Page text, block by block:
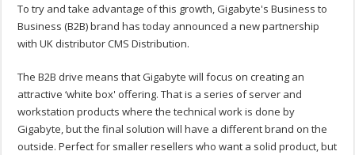
To try and take advantage of this growth, Gigabyte's Business to
Business (B2B) brand has today announced a new partnership
with UK distributor CMS Distribution.
The B2B drive means that Gigabyte will focus on creating an
attractive ‘white box' offering. That is a series of server and
workstation products where the technical work is done by
Gigabyte, but the final solution will have a different brand on the
outside. Perfect for smaller resellers who want a solid product, but